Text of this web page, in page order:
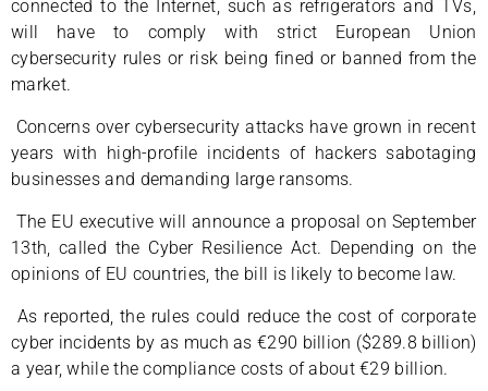
connected to the Internet, such as refrigerators and TVs,
will have to comply with strict European Union
cybersecurity rules or risk being fined or banned from the
market.
Concerns over cybersecurity attacks have grown in recent
years with high-profile incidents of hackers sabotaging
businesses and demanding large ransoms.
The EU executive will announce a proposal on September
13th, called the Cyber Resilience Act. Depending on the
opinions of EU countries, the bill is likely to become law.
As reported, the rules could reduce the cost of corporate
cyber incidents by as much as €290 billion ($289.8 billion)
a year, while the compliance costs of about €29 billion.